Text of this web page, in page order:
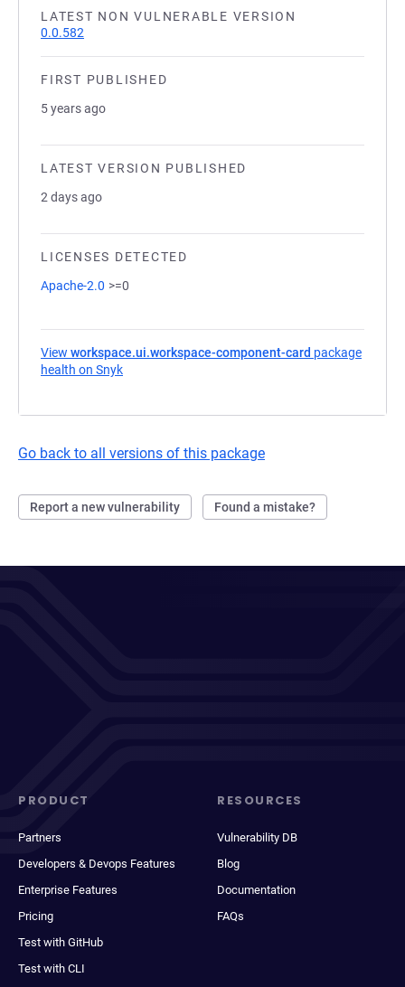
LATEST NON VULNERABLE VERSION
0.0.582
FIRST PUBLISHED
5 years ago
LATEST VERSION PUBLISHED
2 days ago
LICENSES DETECTED
Apache-2.0 >=0
View workspace.ui.workspace-component-card package
health on Snyk
Go back to all versions of this package
Report a new vulnerability Found a mistake?
PRODUCT
Partners
Developers & Devops Features
Enterprise Features
Pricing
Test with GitHub
Test with CLI
RESOURCES
Vulnerability DB
Blog
Documentation
FAQs